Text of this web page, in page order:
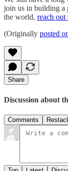
join us in building a
the world, reach out
(Originally posted
Share
Discussion about
Comments